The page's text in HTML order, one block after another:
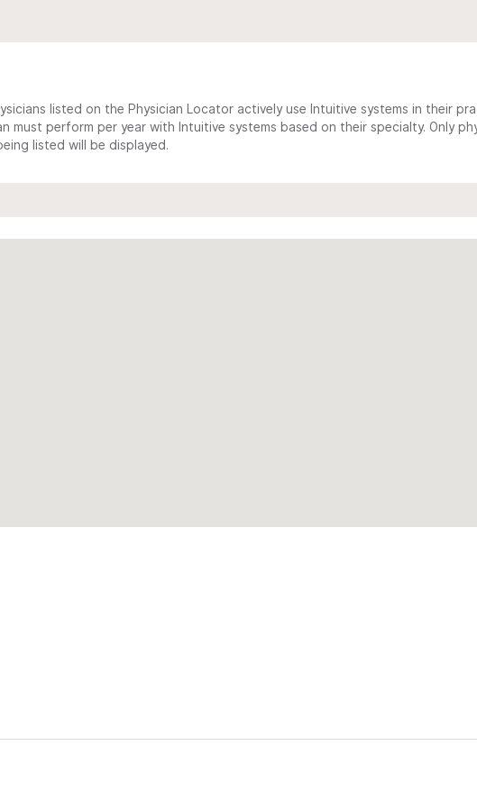
listed on the Physician Locator actively use Intuitive systems in their
must perform per year with Intuitive systems based on their specialty. Only
listed will be displayed.